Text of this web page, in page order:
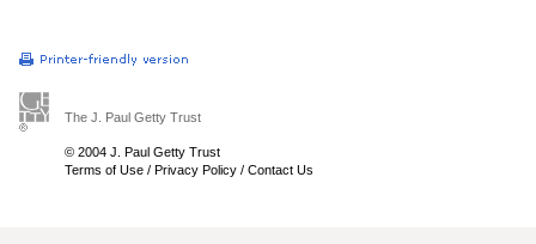
The J. Paul Getty Trust
© 2004 J. Paul Getty Trust
Terms of Use / Privacy Policy / Contact Us